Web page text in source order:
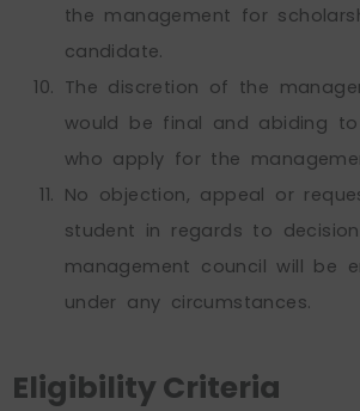
the management for
candidate.
The discretion of the
would be final and abiding
who apply for the
No objection, appeal or
student in regards to
management council will be
under any circumstances.
Eligibility Criteria